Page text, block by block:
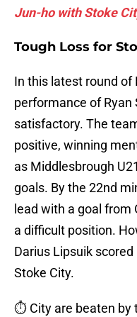
Jun-ho with Stoke
Tough Loss for
In this latest round of
performance of
satisfactory. The
positive, winning
as Middlesbrough
goals. By the 22nd
lead with a goal from
a difficult position.
Darius Lipsuik
Stoke City.
⏱️ City are beaten by